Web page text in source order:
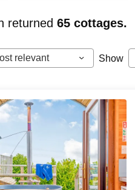
returned65cottages.
relevant Show